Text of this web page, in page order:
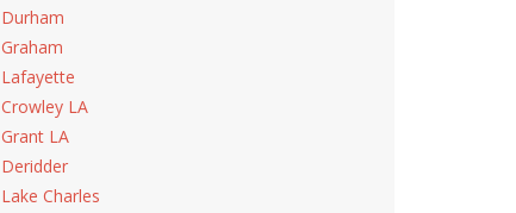
Durham
Graham
Lafayette
Crowley LA
Grant LA
Deridder
Lake Charles